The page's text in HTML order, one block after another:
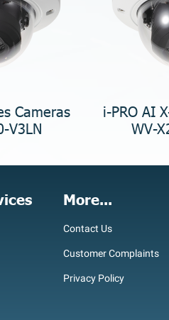
Cameras
V3LN
i-PRO AI
WV-
More...
Contact Us
Customer Complaints
Privacy Policy